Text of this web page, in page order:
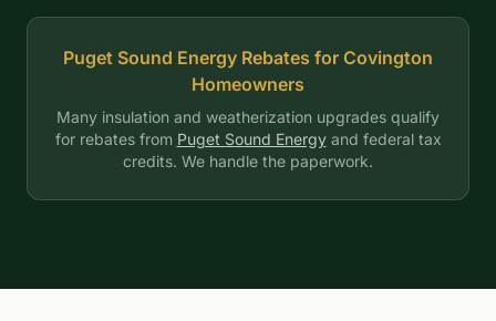
Puget Sound Energy Rebates for Covington
Homeowners
Many insulation and weatherization upgrades qualify
for rebates from Puget Sound Energyand federal tax
credits. We handle the paperwork.